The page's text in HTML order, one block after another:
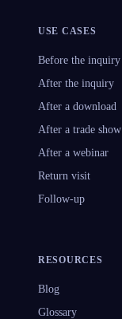
USE CASES
Before the inquiry
After the inquiry
After a download
After a trade show
After a webinar
Return visit
Follow-up
RESOURCES
Blog
Glossary